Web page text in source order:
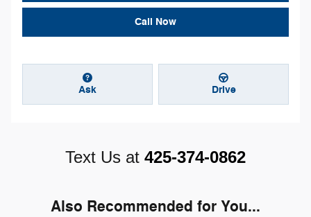
Call Now
Ask Drive
Text Us at 425-374-0862
Also Recommended for You...